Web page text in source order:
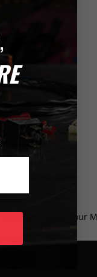
harness for your